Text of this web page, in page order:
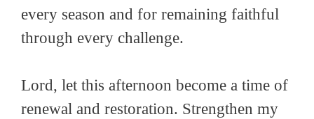
every season and for remaining faithful
through every challenge.
Lord, let this afternoon become a time of
renewal and restoration. Strengthen my